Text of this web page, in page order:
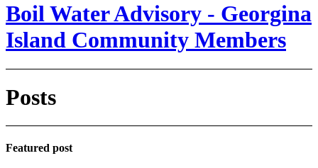
Boil Water Advisory - Georgina
Island Community Members
Posts
Featured post